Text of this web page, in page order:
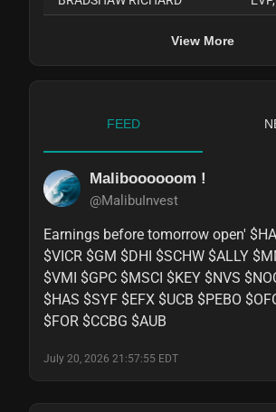
View More
FEED
Maliboooooom !
@MalibuInvest
Earnings before tomorrow open'
$VICR $GM $DHI $SCHW $ALLY
$VMI $GPC $MSCI $KEY $NVS
$HAS $SYF $EFX $UCB $PEBO
$FOR $CCBG $AUB
July 20, 2026 21:57:55 EDT